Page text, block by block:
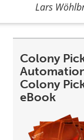
Lars
Colony
Colony
eBook